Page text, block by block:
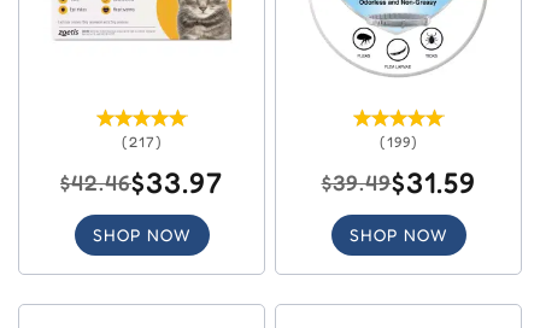
(217)
$42.46$33.97
SHOP NOW
(199)
$39.49$31.59
SHOP NOW